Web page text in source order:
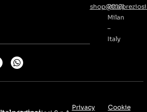
20121
Milan
–
Italy
Privacy
Cookie